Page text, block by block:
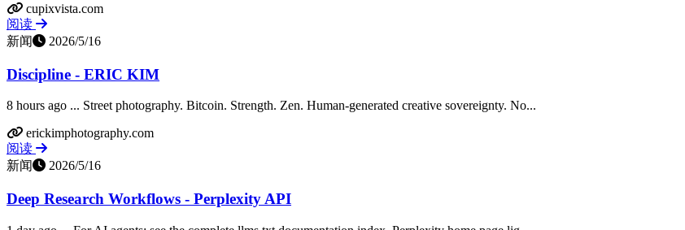
cupixvista.com
阅读
新闻
2026/5/16
Discipline - ERIC KIM
8 hours ago ... Street photography. Bitcoin. Strength. Zen. Human-generated creative sovereignty. No...
erickimphotography.com
阅读
新闻
2026/5/16
Deep Research Workflows - Perplexity API